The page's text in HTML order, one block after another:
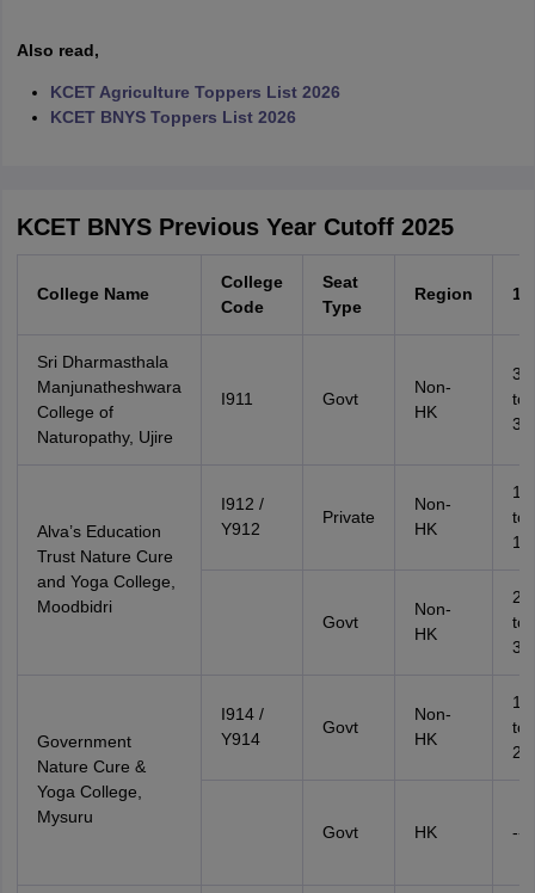
Also read,
KCET Agriculture Toppers List 2026
KCET BNYS Toppers List 2026
KCET BNYS Previous Year Cutoff 2025
College Name
College
Code
Seat
Type
Region 1G
Sri Dharmasthala
Manjunatheshwara
College of
Naturopathy, Ujire
I911 Govt
Non-
HK
to
Alva’s Education
Trust Nature Cure
and Yoga College,
Moodbidri
I912 /
Y912
Private
Non-
HK
to
Govt
Non-
HK
to
Government
Nature Cure &
Yoga College,
Mysuru
I914 /
Y914
Govt
Non-
HK
to
Govt HK --